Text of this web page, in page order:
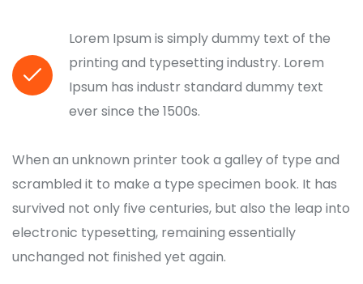
Lorem Ipsum is simply dummy text of the
printing and typesetting industry. Lorem
Ipsum has industr standard dummy text
ever since the 1500s.
When an unknown printer took a galley of type and
scrambled it to make a type specimen book. It has
survived not only five centuries, but also the leap into
electronic typesetting, remaining essentially
unchanged not finished yet again.